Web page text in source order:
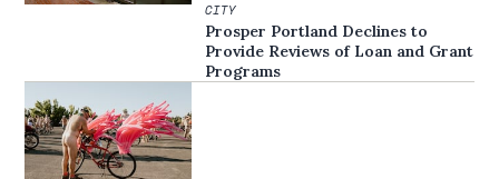
CITY
Prosper Portland Declines to
Provide Reviews of Loan and Grant
Programs